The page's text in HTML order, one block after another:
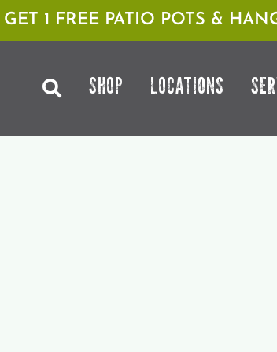
GET 1 FREE PATIO POTS &
SHOP LOCATIONS